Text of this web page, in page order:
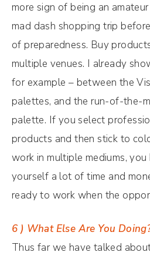
more sign of being an
mad dash shopping trip
of preparedness. Buy
multiple venues. I already
for example – between the
palettes, and the run-of-the-
palette. If you select
products and then stick to
work in multiple mediums,
yourself a lot of time and
ready to work when the
6 ) What Else Are You
Thus far we have talked